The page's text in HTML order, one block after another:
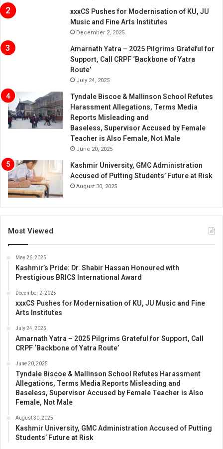
xxxCS Pushes for Modernisation of KU, JU
Music and Fine Arts Institutes
December 2, 2025
Amarnath Yatra – 2025 Pilgrims Grateful for
Support, Call CRPF ‘Backbone of Yatra
Route’
July 24, 2025
Tyndale Biscoe & Mallinson School Refutes
Harassment Allegations, Terms Media
Reports Misleading and
Baseless, Supervisor Accused by Female
Teacher is Also Female, Not Male
June 20, 2025
Kashmir University, GMC Administration
Accused of Putting Students’ Future at Risk
August 30, 2025
Most Viewed
May 26, 2025
Kashmir’s Pride: Dr. Shabir Hassan Honoured with
Prestigious BRICS International Award
December 2, 2025
xxxCS Pushes for Modernisation of KU, JU Music and Fine
Arts Institutes
July 24, 2025
Amarnath Yatra – 2025 Pilgrims Grateful for Support, Call
CRPF ‘Backbone of Yatra Route’
June 20, 2025
Tyndale Biscoe & Mallinson School Refutes Harassment
Allegations, Terms Media Reports Misleading and
Baseless, Supervisor Accused by Female Teacher is Also
Female, Not Male
August 30, 2025
Kashmir University, GMC Administration Accused of Putting
Students’ Future at Risk